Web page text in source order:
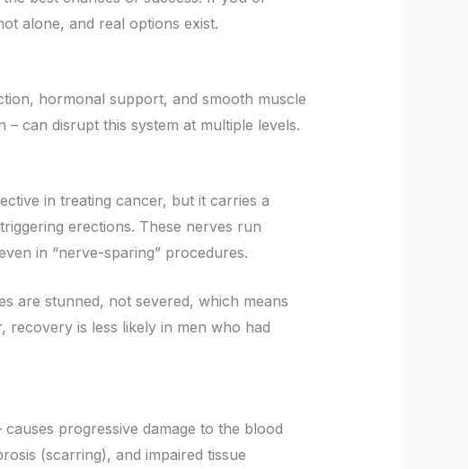
alone, and real options exist.
hormonal support, and smooth muscle
can disrupt this system at multiple levels.
in treating cancer, but it carries a
erections. These nerves run
in “nerve-sparing” procedures.
are stunned, not severed, which means
is less likely in men who had
progressive damage to the blood
(scarring), and impaired tissue